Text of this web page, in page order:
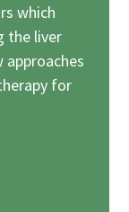
which
the liver
approaches
for